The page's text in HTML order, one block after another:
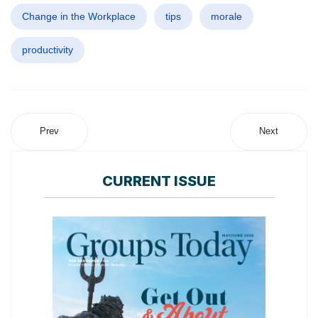
Change in the Workplace tips morale
productivity
Prev Next
CURRENT ISSUE